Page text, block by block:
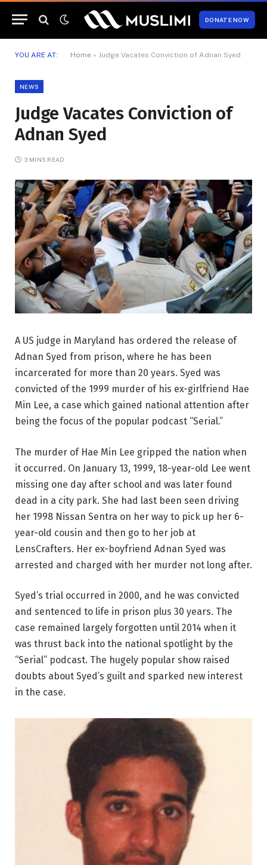
DONATE NOW
YOU ARE AT: Home » Judge Vacates Conviction of Adnan Syed
NEWS
Judge Vacates Conviction of
Adnan Syed
3 MINS READ
A US judge in Maryland has ordered the release of
Adnan Syed from prison, where he has been
incarcerated for more than 20 years. Syed was
convicted of the 1999 murder of his ex-girlfriend Hae
Min Lee, a case which gained national attention after
being the focus of the popular podcast “Serial.”
The murder of Hae Min Lee gripped the nation when
it occurred. On January 13, 1999, 18-year-old Lee went
missing one day after school and was later found
dead in a city park. She had last been seen driving
her 1998 Nissan Sentra on her way to pick up her 6-
year-old cousin and then go to her job at
LensCrafters. Her ex-boyfriend Adnan Syed was
arrested and charged with her murder not long after.
Syed’s trial occurred in 2000, and he was convicted
and sentenced to life in prison plus 30 years. The
case remained largely forgotten until 2014 when it
was thrust back into the national spotlight by the
“Serial” podcast. The hugely popular show raised
doubts about Syed’s guilt and sparked new interest
in the case.